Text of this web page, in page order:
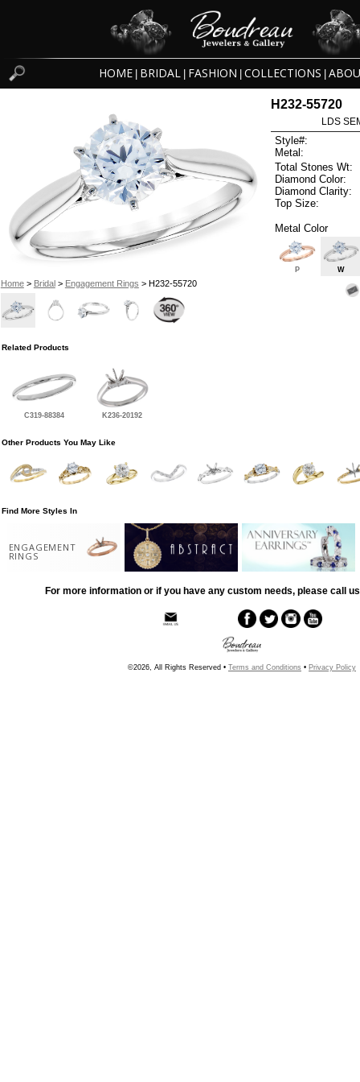
HOME BRIDAL FASHION COLLECTIONS
Home> Bridal> Engagement Rings > H232-55720
H232-55720
LDS
Style#:
Metal:
Total Stones Wt:
Diamond Color:
Diamond Clarity:
Top Size:
Metal Color
P W
Related Products
C319-88384 K236-20192
Other Products You May Like
Find More Styles In
ENGAGEMENT
RINGS
For more information or if you have any custom needs, please call
©2026, All Rights Reserved • Terms and Conditions • Privacy Policy